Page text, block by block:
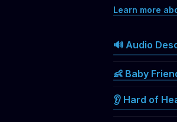
Learn more
🔊 Audio
👶 Baby
👂 Hard of